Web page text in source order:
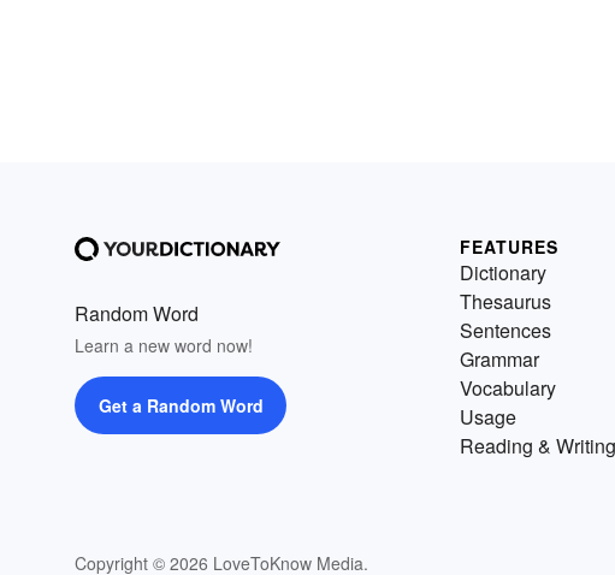
Random Word
Learn a new word now!
Get a Random Word
Copyright © 2026 LoveToKnow Media.
FEATURES
Dictionary
Thesaurus
Sentences
Grammar
Vocabulary
Usage
Reading & Writing